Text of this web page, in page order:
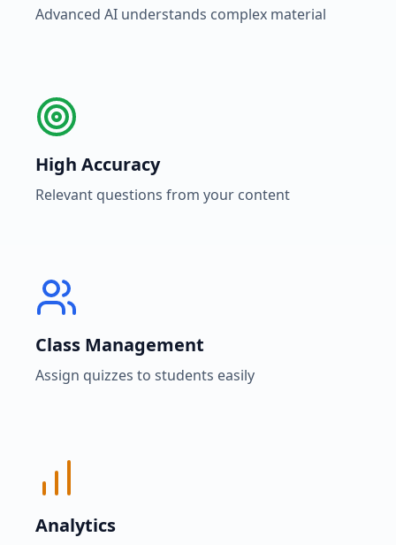
Advanced AI understands complex material
High Accuracy
Relevant questions from your content
Class Management
Assign quizzes to students easily
Analytics